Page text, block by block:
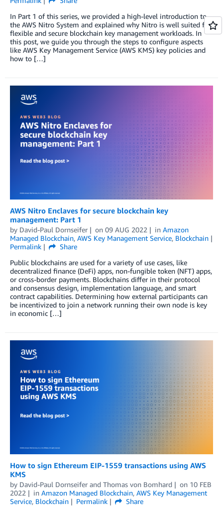
In Part 1 of this series, we provided a high-level introduction to
the AWS Nitro System and explained why Nitro is well suited for
flexible and secure blockchain key management workloads. In
this post, we guide you through the steps to configure aspects
like AWS Key Management Service (AWS KMS) key policies and
how to […]
AWS Nitro Enclaves for secure blockchain key
management: Part 1
by David-Paul Dornseifer on 09 AUG 2022 in Amazon
Managed Blockchain, AWS Key Management Service, Blockchain
Permalink
Share
Public blockchains are used for a variety of use cases, like
decentralized finance (DeFi) apps, non-fungible token (NFT) apps,
or cross-border payments. Blockchains differ in their protocol
and consensus design, implementation language, and smart
contract capabilities. Determining how external participants can
be incentivized to join a network running their own node is key
in economic […]
How to sign Ethereum EIP-1559 transactions using AWS
KMS
by David-Paul Dornseifer and Thomas von Bomhard on 10 FEB
2022
in Amazon Managed Blockchain, AWS Key Management
Service, Blockchain Permalink
Share